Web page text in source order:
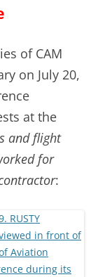
of CAM
on July 20,
at the
and flight
for
: